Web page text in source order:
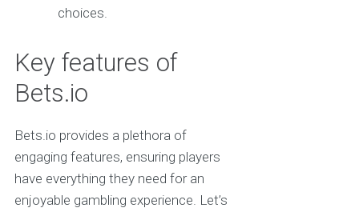
choices.
Key features of
Bets.io
Bets.io provides a plethora of
engaging features, ensuring players
have everything they need for an
enjoyable gambling experience. Let’s